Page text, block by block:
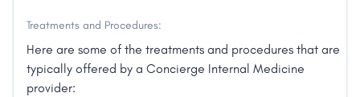
Treatments and Procedures:
Here are some of the treatments and procedures that are
typically offered by a Concierge Internal Medicine
provider: